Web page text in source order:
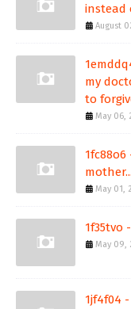
instead
August
my
to
May 06,
mother...
May 01,
1f35tvo
May 09,
1jf4f04